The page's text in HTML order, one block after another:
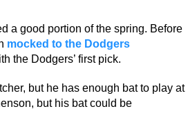
a good portion of the spring. Before
mocked to the Dodgers
the Dodgers’ first pick.
but he has enough bat to play at
but his bat could be